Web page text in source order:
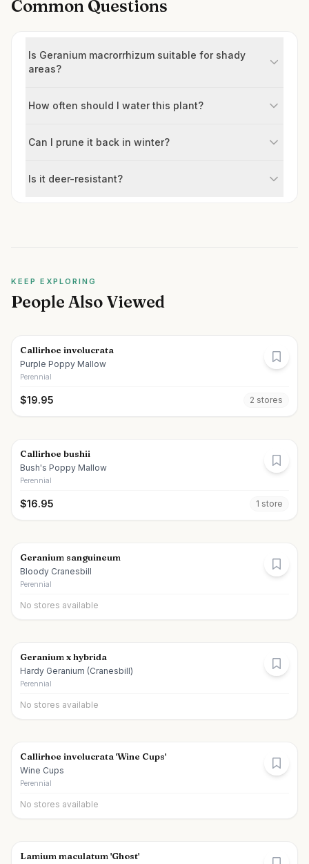
Common Questions
Is Geranium macrorrhizum suitable for shady
areas?
How often should I water this plant?
Can I prune it back in winter?
Is it deer-resistant?
KEEP EXPLORING
People Also Viewed
Callirhoe involucrata
Purple Poppy Mallow
Perennial
$19.95 2 stores
Callirhoe bushii
Bush's Poppy Mallow
Perennial
$16.95 1 store
Geranium sanguineum
Bloody Cranesbill
Perennial
No stores available
Geranium x hybrida
Hardy Geranium (Cranesbill)
Perennial
No stores available
Callirhoe involucrata 'Wine Cups'
Wine Cups
Perennial
No stores available
Lamium maculatum 'Ghost'